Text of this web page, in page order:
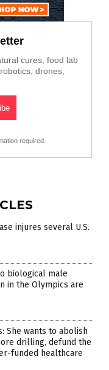
cures, food lab
drones,
required.
injures several U.S.
biological male
in the Olympics are
She wants to abolish
drilling, defund the
funded healthcare